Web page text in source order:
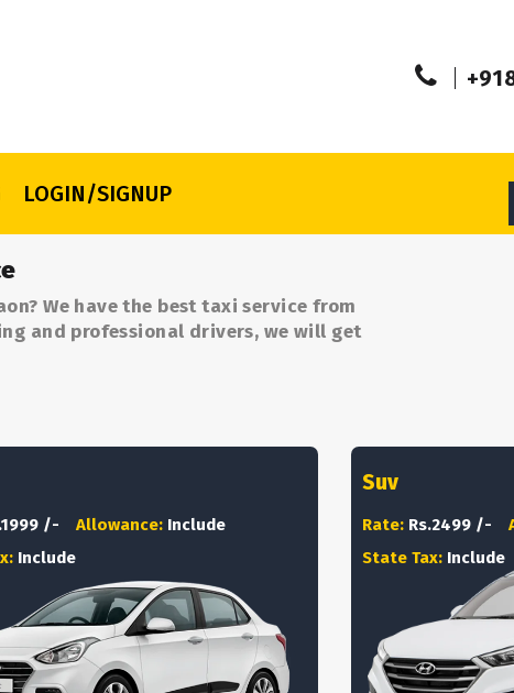
LOGIN/SIGNUP
We have the best taxi service from
and professional drivers, we will get
/- Allowance: Include
Include
Suv
Rate: Rs.2499 /-
State Tax: Include